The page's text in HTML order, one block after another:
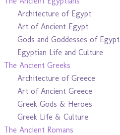
Architecture of Egypt
Art of Ancient Egypt
Gods and Goddesses of Egypt
Egyptian Life and Culture
The Ancient Greeks
Architecture of Greece
Art of Ancient Greece
Greek Gods & Heroes
Greek Life & Culture
The Ancient Romans